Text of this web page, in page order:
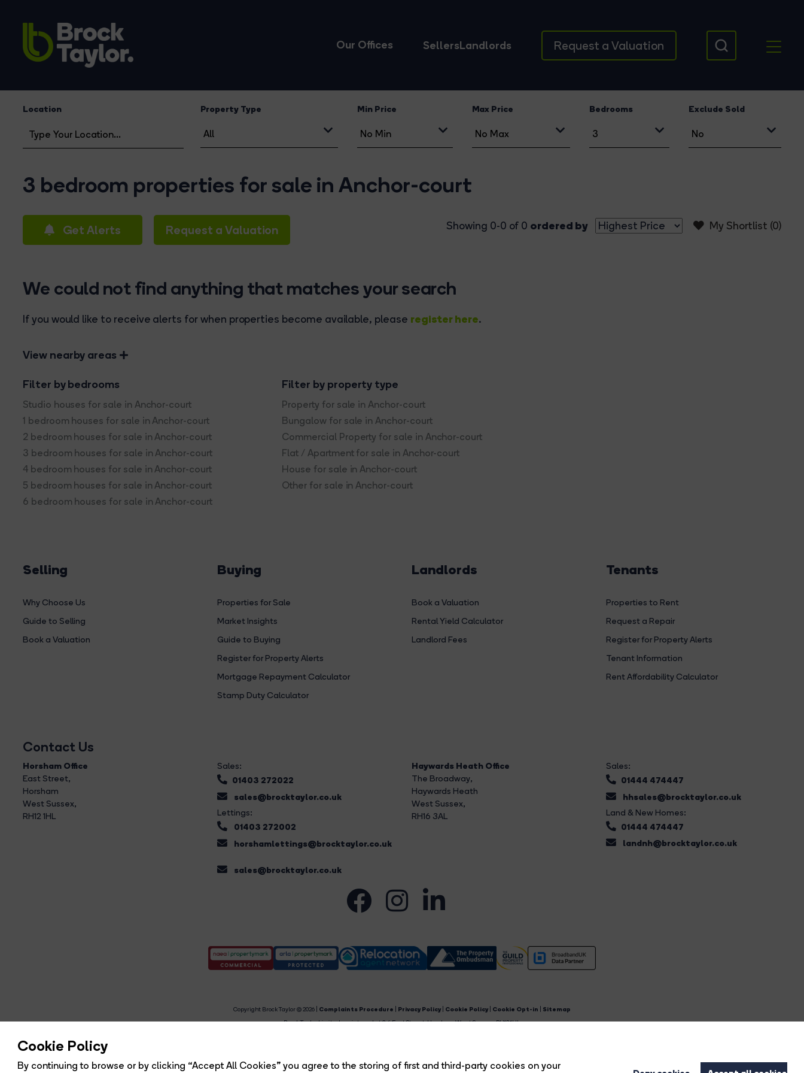
Cookie Policy
By continuing to browse or by clicking “Accept All Cookies” you agree to the storing of first and third-party cookies on your
Our Offices SellersLandlords Request a Valuation
Location Property Type Min Price Max Price Bedrooms Exclude Sold
3 bedroom properties for sale in Anchor-court
Get Alerts Request a Valuation My Shortlist (0)
Showing 0-0 of 0 ordered by
We could not find anything that matches your search
If you would like to receive alerts for when properties become available, please register here.
View nearby areas
Filter by bedrooms
Studio houses for sale in Anchor-court
1 bedroom houses for sale in Anchor-court
2 bedroom houses for sale in Anchor-court
3 bedroom houses for sale in Anchor-court
4 bedroom houses for sale in Anchor-court
5 bedroom houses for sale in Anchor-court
6 bedroom houses for sale in Anchor-court
Filter by property type
Property for sale in Anchor-court
Bungalow for sale in Anchor-court
Commercial Property for sale in Anchor-court
Flat / Apartment for sale in Anchor-court
House for sale in Anchor-court
Other for sale in Anchor-court
Selling
Why Choose Us
Guide to Selling
Book a Valuation
Buying
Properties for Sale
Market Insights
Guide to Buying
Register for Property Alerts
Mortgage Repayment Calculator
Stamp Duty Calculator
Landlords
Book a Valuation
Rental Yield Calculator
Landlord Fees
Tenants
Properties to Rent
Request a Repair
Register for Property Alerts
Tenant Information
Rent Affordability Calculator
Contact Us
Horsham Office
East Street,
Horsham
West Sussex,
RH12 1HL
Sales:
01403 272022
sales@brocktaylor.co.uk
Lettings:
01403 272002
horshamlettings@brocktaylor.co.uk
sales@brocktaylor.co.uk
Haywards Heath Office
The Broadway,
Haywards Heath
West Sussex,
RH16 3AL
Sales:
01444 474447
hhsales@brocktaylor.co.uk
Land & New Homes:
01444 474447
landnh@brocktaylor.co.uk
Copyright Brock Taylor © 2026 | Complaints Procedure Privacy Policy Cookie Policy Cookie Opt-in
Sitemap
Brock Taylor Limited registered at 2-6 East Street, Horsham, West Sussex, RH12 1HL.